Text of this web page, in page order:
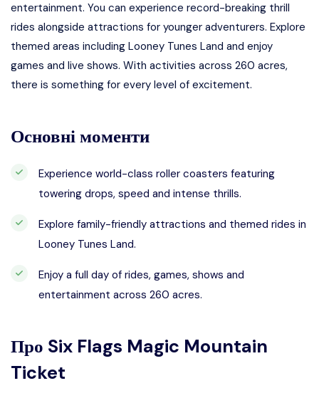
entertainment. You can experience record-breaking thrill
rides alongside attractions for younger adventurers. Explore
themed areas including Looney Tunes Land and enjoy
games and live shows. With activities across 260 acres,
there is something for every level of excitement.
Основні моменти
Experience world-class roller coasters featuring
towering drops, speed and intense thrills.
Explore family-friendly attractions and themed rides in
Looney Tunes Land.
Enjoy a full day of rides, games, shows and
entertainment across 260 acres.
Про Six Flags Magic Mountain
Ticket